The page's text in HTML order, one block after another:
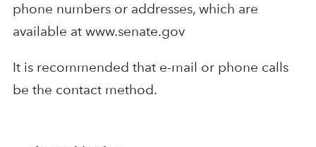
phone numbers or addresses, which are
available at www.senate.gov
It is recommended that e-mail or phone calls
be the contact method.